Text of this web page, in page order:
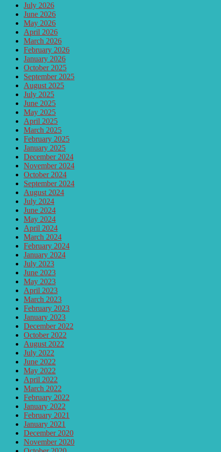
July 2026
June 2026
May 2026
April 2026
March 2026
February 2026
January 2026
October 2025
September 2025
August 2025
July 2025
June 2025
May 2025
April 2025
March 2025
February 2025
January 2025
December 2024
November 2024
October 2024
September 2024
August 2024
July 2024
June 2024
May 2024
April 2024
March 2024
February 2024
January 2024
July 2023
June 2023
May 2023
April 2023
March 2023
February 2023
January 2023
December 2022
October 2022
August 2022
July 2022
June 2022
May 2022
April 2022
March 2022
February 2022
January 2022
February 2021
January 2021
December 2020
November 2020